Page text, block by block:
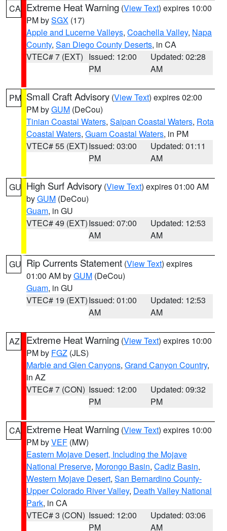
CA Extreme Heat Warning (View Text) expires 10:00
PM bySGX (17)
Apple and Lucerne Valleys, Coachella Valley, Napa
County, San Diego County Deserts, in CA
VTEC# 7 (EXT) Issued: 12:00
PM
Updated: 02:28
AM
PM Small Craft Advisory (View Text) expires 02:00
PM byGUM (DeCou)
Tinian Coastal Waters, Saipan Coastal Waters, Rota
Coastal Waters, Guam Coastal Waters, in PM
VTEC# 55 (EXT)Issued: 03:00
PM
Updated: 01:11
AM
GU High Surf Advisory (View Text) expires 01:00 AM
byGUM (DeCou)
Guam, in GU
VTEC# 49 (EXT)Issued: 07:00
AM
Updated: 12:53
AM
GU Rip Currents Statement (View Text) expires
01:00 AM byGUM (DeCou)
Guam, in GU
VTEC# 19 (EXT)Issued: 01:00
AM
Updated: 12:53
AM
AZ Extreme Heat Warning (View Text) expires 10:00
PM by FGZ (JLS)
Marble and Glen Canyons, Grand Canyon Country,
in AZ
VTEC# 7 (CON) Issued: 12:00
PM
Updated: 09:32
PM
CA Extreme Heat Warning (View Text) expires 10:00
PM byVEF (MW)
Eastern Mojave Desert, Including the Mojave
National Preserve, Morongo Basin, Cadiz Basin,
Western Mojave Desert, San Bernardino County-
Upper Colorado River Valley, Death Valley National
Park, in CA
VTEC# 3 (CON) Issued: 12:00
PM
Updated: 03:06
AM